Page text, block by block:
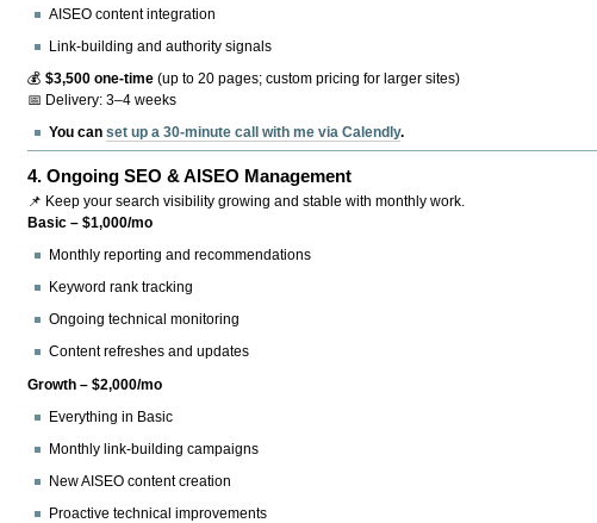
AISEO content integration
Link-building and authority signals
💰$3,500 one-time (up to 20 pages; custom pricing for larger sites)
📅 Delivery: 3–4 weeks
You canset up a 30-minute call with me via Calendly.
4.Ongoing SEO & AISEO Management
📌 Keep your search visibility growing and stable with monthly work.
Basic – $1,000/mo
Monthly reporting and recommendations
Keyword rank tracking
Ongoing technical monitoring
Content refreshes and updates
Growth – $2,000/mo
Everything in Basic
Monthly link-building campaigns
New AISEO content creation
Proactive technical improvements